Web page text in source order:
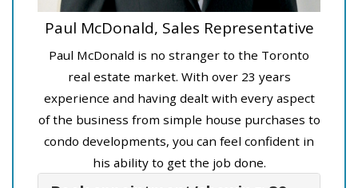
Paul McDonald, Sales Representative
Paul McDonald is no stranger to the Toronto
real estate market. With over 23 years
experience and having dealt with every aspect
of the business from simple house purchases to
condo developments, you can feel confident in
his ability to get the job done.